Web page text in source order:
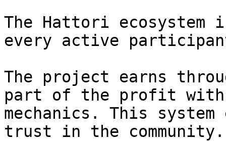
The Hattori ecosystem
every active
The project earns
part of the profit with
mechanics. This
trust in the community.